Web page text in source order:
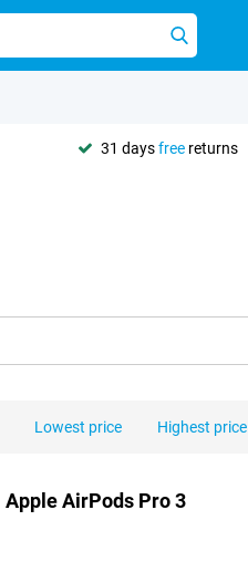
31 daysfree returns
Lowest price Highest price
Apple AirPods Pro 3